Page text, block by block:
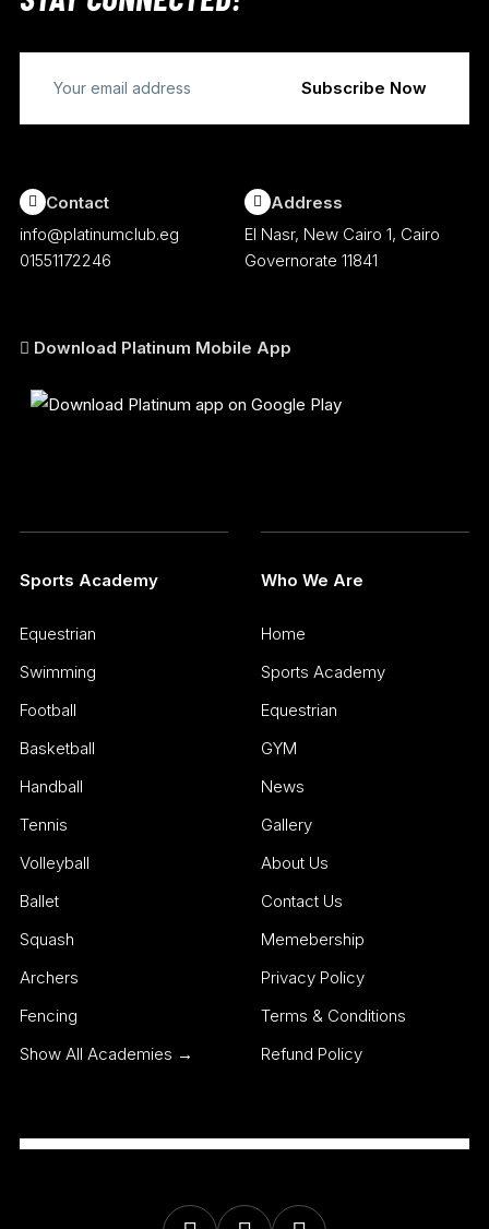
Contact
info@platinumclub.eg
01551172246
Address
El Nasr, New Cairo 1, Cairo
Governorate 11841
Download Platinum Mobile App
Sports Academy
Equestrian
Swimming
Football
Basketball
Handball
Tennis
Volleyball
Ballet
Squash
Archers
Fencing
Show All Academies →
Who We Are
Home
Sports Academy
Equestrian
GYM
News
Gallery
About Us
Contact Us
Memebership
Privacy Policy
Terms & Conditions
Refund Policy